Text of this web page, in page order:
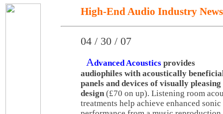
High-End Audio Industry News
04 / 30 / 07
Advanced Acoustics provides
audiophiles with acoustically
panels and devices of visually pleasing
design (£70 on up). Listening room
treatments help achieve enhanced sonic